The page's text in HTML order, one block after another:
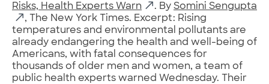
Risks, Health Experts Warn
. By Somini Sengupta
, The New York Times. Excerpt: Rising
temperatures and environmental pollutants are
already endangering the health and well-being of
Americans, with fatal consequences for
thousands of older men and women, a team of
public health experts warned Wednesday. Their